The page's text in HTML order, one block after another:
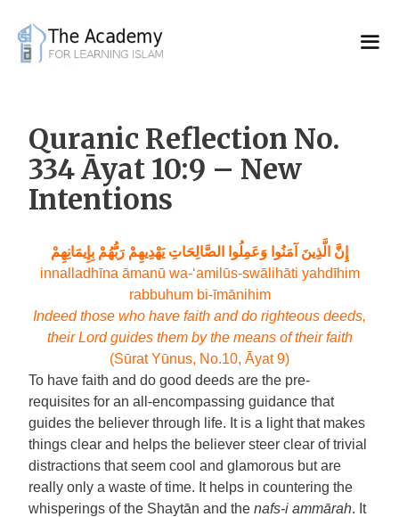
content
Quranic Reflection No.
334 Āyat 10:9 – New
Intentions
إِنَّ الَّذِينَ آمَنُوا وَعَمِلُوا الصَّالِحَاتِ يَهْدِيهِمْ رَبُّهُمْ بِإِيمَانِهِمْ
innalladhīna āmanū wa-‘amilūs-swālihāti yahdīhim
rabbuhum bi-īmānihim
Indeed those who have faith and do righteous deeds,
their Lord guides them by the means of their faith
(Sūrat Yūnus, No.10, Āyat 9)
To have faith and do good deeds are the pre-
requisites for an all-encompassing guidance that
guides the believer through life. It is a light that makes
things clear and helps the believer steer clear of trivial
distractions that seem cool and glamorous but are
really only a waste of time. It helps in countering the
whisperings of the Shaytān and the nafs-i ammārah. It